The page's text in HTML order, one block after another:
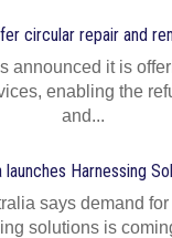
circular repair and
announced it is
enabling the
and...
Harnessing
says demand
solutions is